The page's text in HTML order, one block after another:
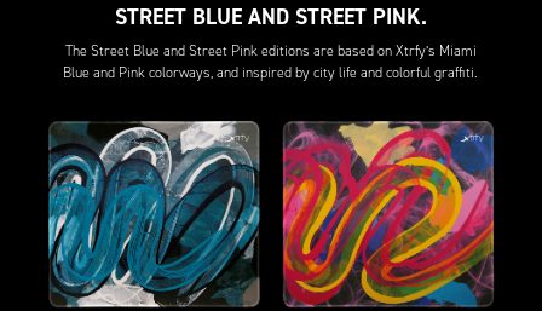
STREET BLUE AND STREET PINK.
The Street Blue and Street Pink editions are based on Xtrfy’s Miami
Blue and Pink colorways, and inspired by city life and colorful graffiti.